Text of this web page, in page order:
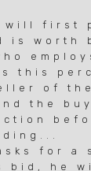
first
worth
this
of the
the
for a
he